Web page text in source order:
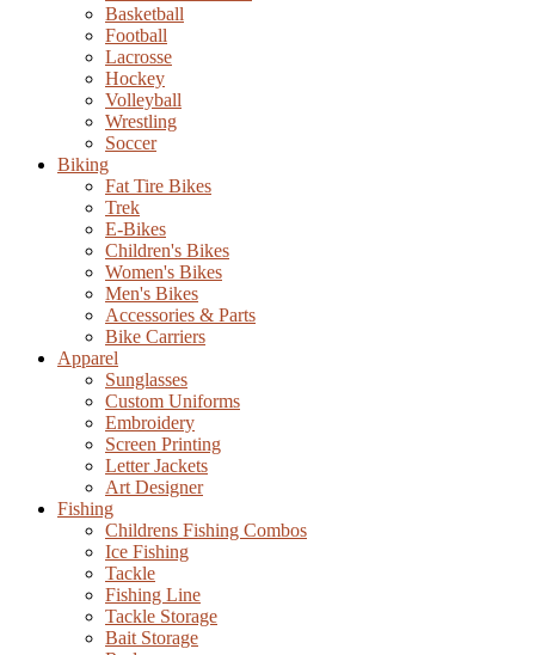
Basketball
Football
Lacrosse
Hockey
Volleyball
Wrestling
Soccer
Biking
Fat Tire Bikes
Trek
E-Bikes
Children's Bikes
Women's Bikes
Men's Bikes
Accessories & Parts
Bike Carriers
Apparel
Sunglasses
Custom Uniforms
Embroidery
Screen Printing
Letter Jackets
Art Designer
Fishing
Childrens Fishing Combos
Ice Fishing
Tackle
Fishing Line
Tackle Storage
Bait Storage